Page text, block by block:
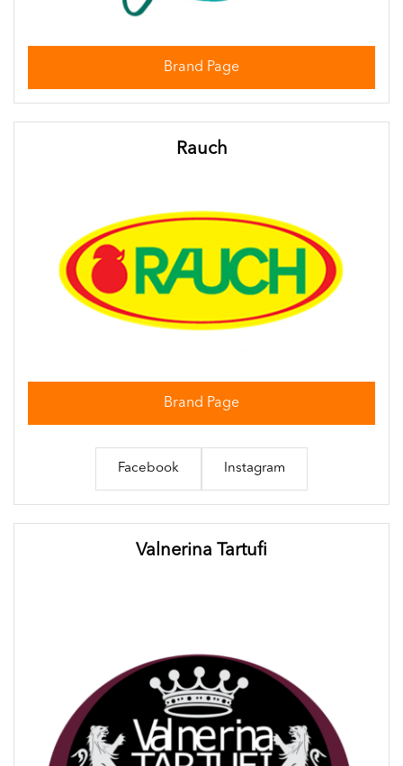
Brand Page
Rauch
Brand Page
Facebook Instagram
Valnerina Tartufi